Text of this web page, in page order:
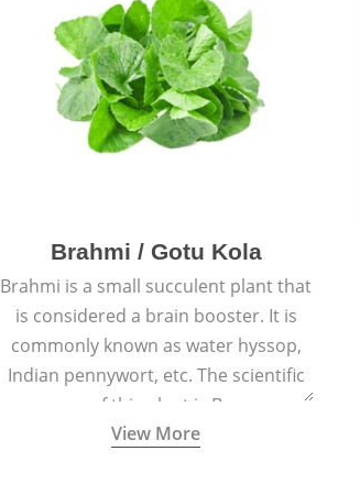
Brahmi / Gotu Kola
Brahmi is a small succulent plant that
is considered a brain booster. It is
commonly known as water hyssop,
Indian pennywort, etc. The scientific
name of this plant is Bacopa
Monnieri.
View More